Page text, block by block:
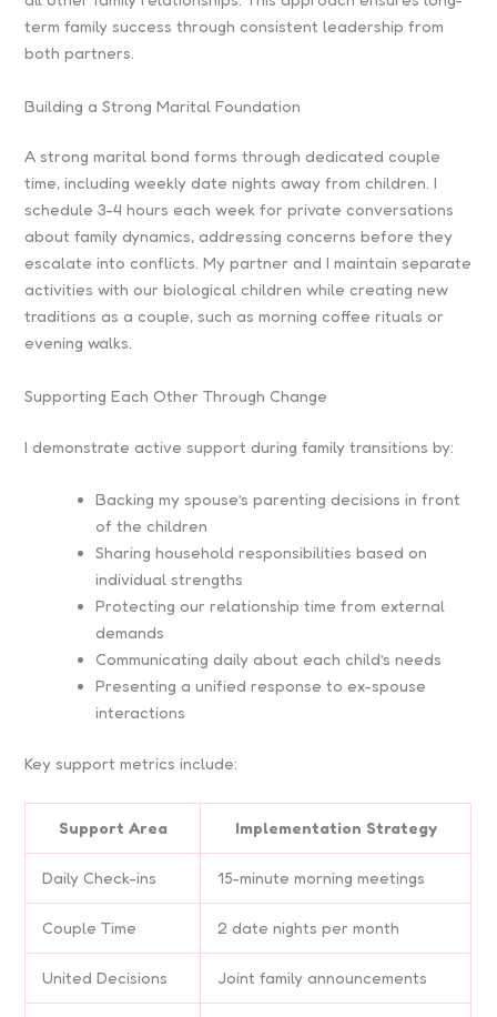
term family success through consistent leadership from
both partners.
Building a Strong Marital Foundation
A strong marital bond forms through dedicated couple
time, including weekly date nights away from children. I
schedule 3-4 hours each week for private conversations
about family dynamics, addressing concerns before they
escalate into conflicts. My partner and I maintain separate
activities with our biological children while creating new
traditions as a couple, such as morning coffee rituals or
evening walks.
Supporting Each Other Through Change
I demonstrate active support during family transitions by:
Backing my spouse’s parenting decisions in front
of the children
Sharing household responsibilities based on
individual strengths
Protecting our relationship time from external
demands
Communicating daily about each child’s needs
Presenting a unified response to ex-spouse
interactions
Key support metrics include:
Support Area Implementation Strategy
Daily Check-ins 15-minute morning meetings
Couple Time 2 date nights per month
United Decisions Joint family announcements